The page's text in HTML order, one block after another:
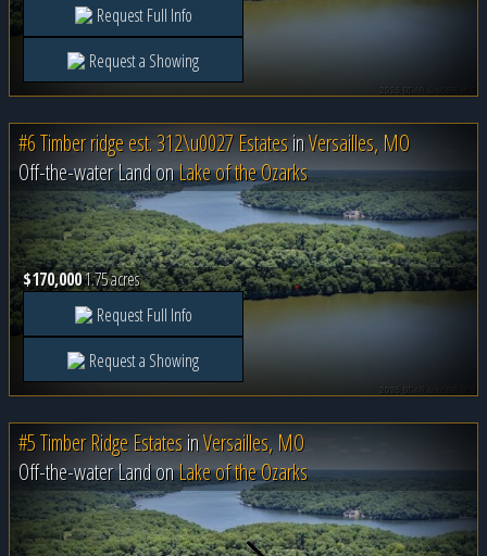
Request Full Info
Request a Showing
#6 Timber ridge est. 312\u0027 EstatesinVersailles, MO
Off-the-water Land onLake of the Ozarks
$170,0001.75 acres
Request Full Info
Request a Showing
#5 Timber Ridge EstatesinVersailles, MO
Off-the-water Land onLake of the Ozarks